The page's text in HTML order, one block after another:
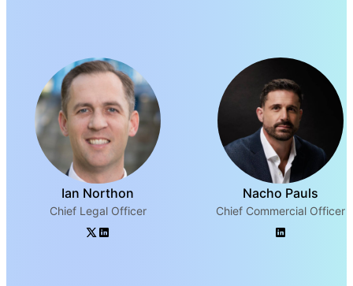
Ian Northon
Chief Legal Officer
Nacho Pauls
Chief Commercial Officer